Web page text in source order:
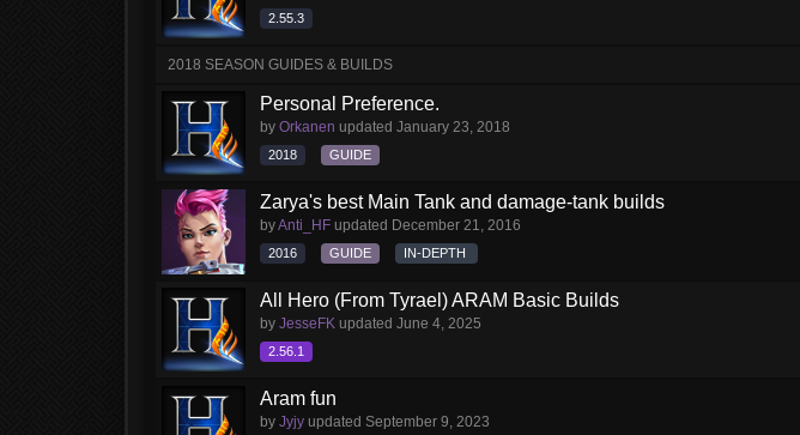
2.55.3
2018 SEASON GUIDES & BUILDS
Personal Preference.
by Orkanen updated January 23, 2018
2018 GUIDE
Zarya's best Main Tank and damage-tank builds
byAnti_HF updated December 21, 2016
2016 GUIDE IN-DEPTH
All Hero (From Tyrael) ARAM Basic Builds
by JesseFK updated June 4, 2025
2.56.1
Aram fun
by Jyjy updated September 9, 2023